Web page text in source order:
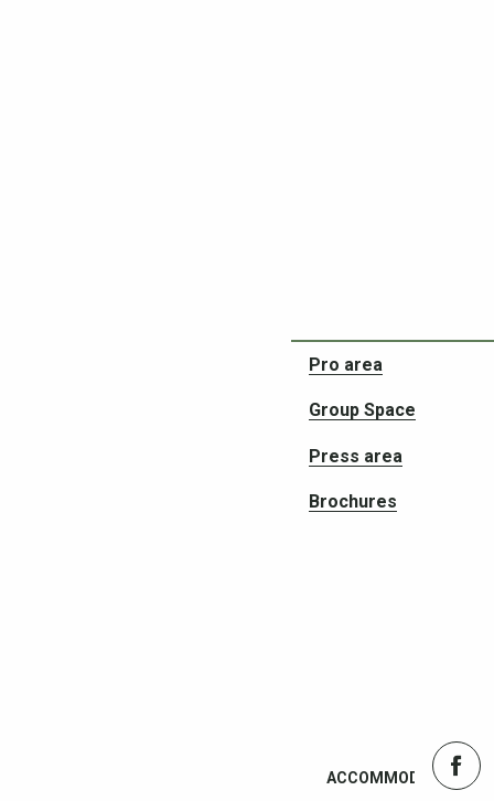
ACCOMMODATION
Pro area
Group Space
Press area
Brochures